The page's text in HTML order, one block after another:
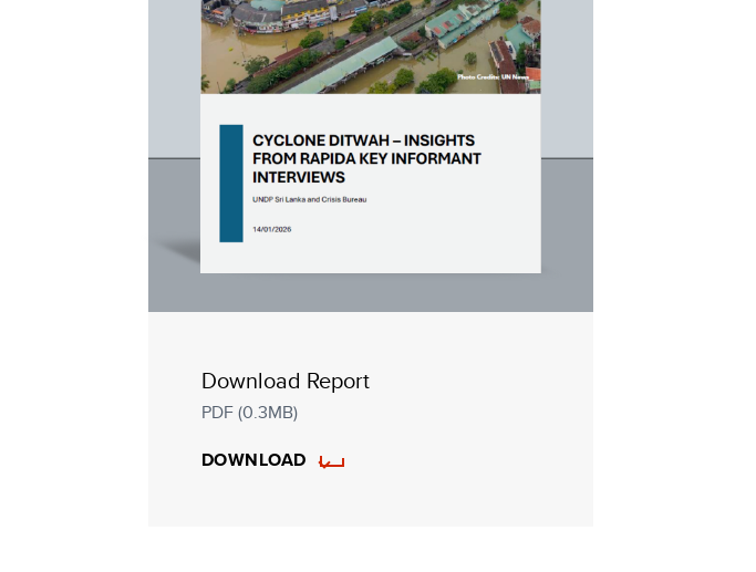
Download Report
PDF (0.3MB)
DOWNLOAD